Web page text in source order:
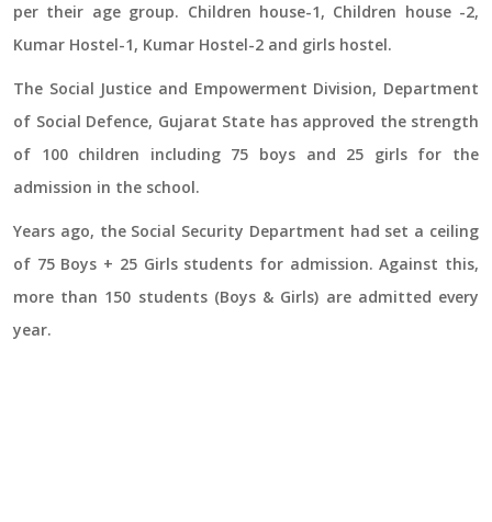
per their age group. Children house-1, Children house -2,
Kumar Hostel-1, Kumar Hostel-2 and girls hostel.
The Social Justice and Empowerment Division, Department
of Social Defence, Gujarat State has approved the strength
of 100 children including 75 boys and 25 girls for the
admission in the school.
Years ago, the Social Security Department had set a ceiling
of 75 Boys + 25 Girls students for admission. Against this,
more than 150 students (Boys & Girls) are admitted every
year.